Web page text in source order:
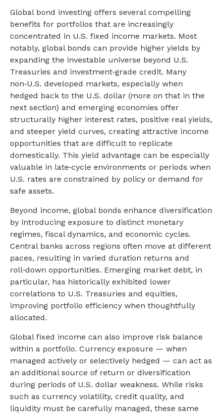
Global bond investing offers several compelling
benefits for portfolios that are increasingly
concentrated in U.S. fixed income markets. Most
notably, global bonds can provide higher yields by
expanding the investable universe beyond U.S.
Treasuries and investment‑grade credit. Many
non‑U.S. developed markets, especially when
hedged back to the U.S. dollar (more on that in the
next section) and emerging economies offer
structurally higher interest rates, positive real yields,
and steeper yield curves, creating attractive income
opportunities that are difficult to replicate
domestically. This yield advantage can be especially
valuable in late‑cycle environments or periods when
U.S. rates are constrained by policy or demand for
safe assets.
Beyond income, global bonds enhance diversification
by introducing exposure to distinct monetary
regimes, fiscal dynamics, and economic cycles.
Central banks across regions often move at different
paces, resulting in varied duration returns and
roll‑down opportunities. Emerging market debt, in
particular, has historically exhibited lower
correlations to U.S. Treasuries and equities,
improving portfolio efficiency when thoughtfully
allocated.
Global fixed income can also improve risk balance
within a portfolio. Currency exposure — when
managed actively or selectively hedged — can act as
an additional source of return or diversification
during periods of U.S. dollar weakness. While risks
such as currency volatility, credit quality, and
liquidity must be carefully managed, these same